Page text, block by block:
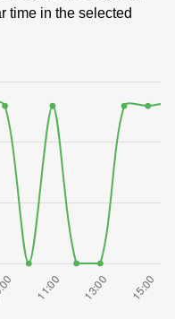
time in the selected